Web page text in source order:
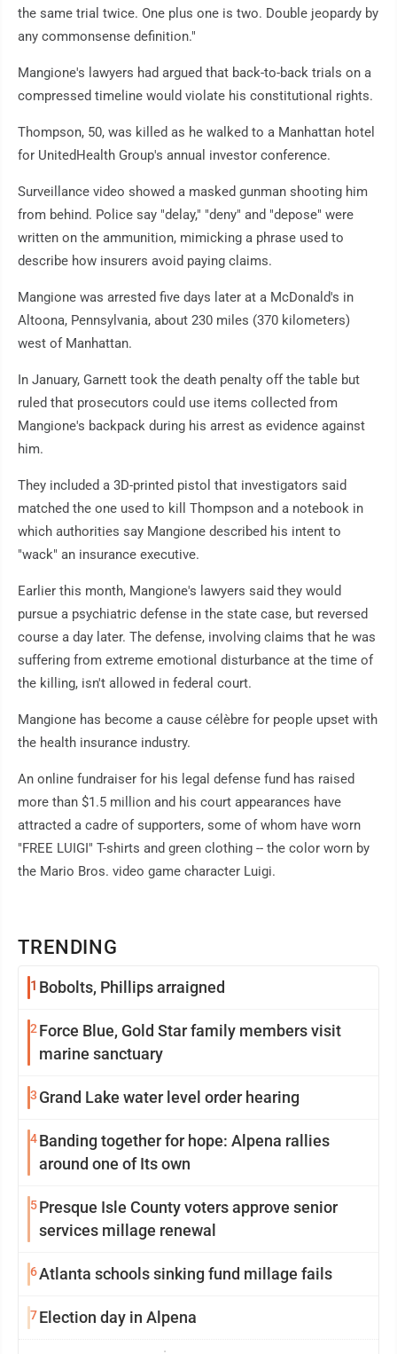
TRENDING
1 Bobolts, Phillips arraigned
2Force Blue, Gold Star family members visit
marine sanctuary
3 Grand Lake water level order hearing
4Banding together for hope: Alpena rallies
around one of Its own
5Presque Isle County voters approve senior
services millage renewal
6Atlanta schools sinking fund millage fails
7Election day in Alpena
the same trial twice. One plus one is two. Double jeopardy by
any commonsense definition."
Mangione's lawyers had argued that back-to-back trials on a
compressed timeline would violate his constitutional rights.
Thompson, 50, was killed as he walked to a Manhattan hotel
for UnitedHealth Group's annual investor conference.
Surveillance video showed a masked gunman shooting him
from behind. Police say "delay," "deny" and "depose" were
written on the ammunition, mimicking a phrase used to
describe how insurers avoid paying claims.
Mangione was arrested five days later at a McDonald's in
Altoona, Pennsylvania, about 230 miles (370 kilometers)
west of Manhattan.
In January, Garnett took the death penalty off the table but
ruled that prosecutors could use items collected from
Mangione's backpack during his arrest as evidence against
him.
They included a 3D-printed pistol that investigators said
matched the one used to kill Thompson and a notebook in
which authorities say Mangione described his intent to
"wack" an insurance executive.
Earlier this month, Mangione's lawyers said they would
pursue a psychiatric defense in the state case, but reversed
course a day later. The defense, involving claims that he was
suffering from extreme emotional disturbance at the time of
the killing, isn't allowed in federal court.
Mangione has become a cause célèbre for people upset with
the health insurance industry.
An online fundraiser for his legal defense fund has raised
more than $1.5 million and his court appearances have
attracted a cadre of supporters, some of whom have worn
"FREE LUIGI" T-shirts and green clothing -- the color worn by
the Mario Bros. video game character Luigi.